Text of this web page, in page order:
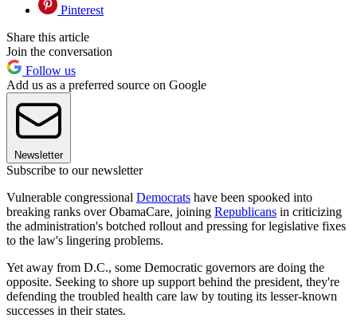
Pinterest
Share this article
Join the conversation
Follow us
Add us as a preferred source on Google
Newsletter
Subscribe to our newsletter
Vulnerable congressional Democrats have been spooked into
breaking ranks over ObamaCare, joining Republicans in criticizing
the administration's botched rollout and pressing for legislative fixes
to the law's lingering problems.
Yet away from D.C., some Democratic governors are doing the
opposite. Seeking to shore up support behind the president, they're
defending the troubled health care law by touting its lesser-known
successes in their states.